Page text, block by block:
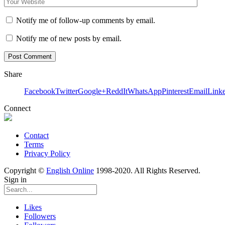
Notify me of follow-up comments by email.
Notify me of new posts by email.
Share
FacebookTwitterGoogle+ReddItWhatsAppPinterestEmail
Connect
Contact
Terms
Privacy Policy
Copyright © English Online 1998-2020. All Rights Reserved.
Sign in
Likes
Followers